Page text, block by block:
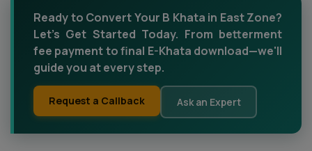
Ready to Convert Your B Khata in East Zone?
Let’s Get Started Today. From betterment
fee payment to final E-Khata download—we'll
guide you at every step.
Request a Callback Ask an Expert